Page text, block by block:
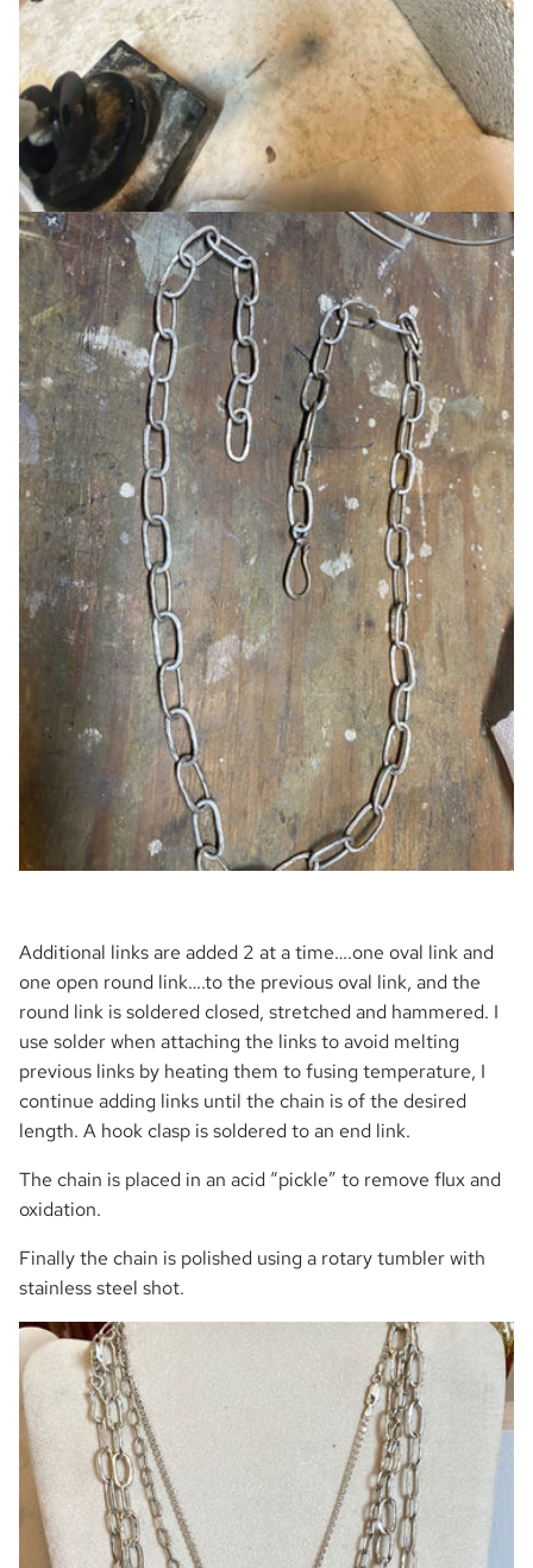
Additional links are added 2 at a time….one oval link and
one open round link….to the previous oval link, and the
round link is soldered closed, stretched and hammered. I
use solder when attaching the links to avoid melting
previous links by heating them to fusing temperature, I
continue adding links until the chain is of the desired
length. A hook clasp is soldered to an end link.
The chain is placed in an acid “pickle” to remove flux and
oxidation.
Finally the chain is polished using a rotary tumbler with
stainless steel shot.